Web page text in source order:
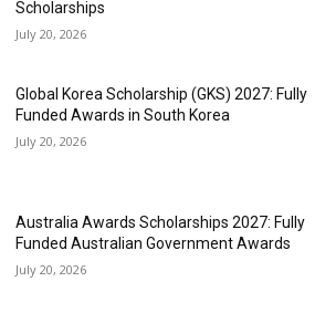
Scholarships
July 20, 2026
Global Korea Scholarship (GKS) 2027: Fully
Funded Awards in South Korea
July 20, 2026
Australia Awards Scholarships 2027: Fully
Funded Australian Government Awards
July 20, 2026